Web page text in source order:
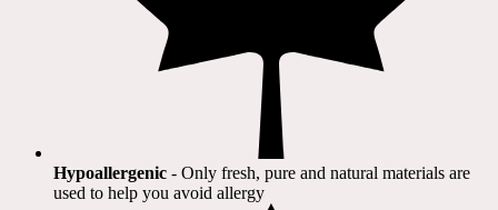
Hypoallergenic - Only fresh, pure and natural materials are
used to help you avoid allergy​